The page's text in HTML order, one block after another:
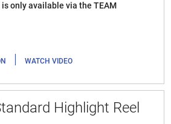
only available via the TEAM
| WATCH VIDEO
Highlight Reel